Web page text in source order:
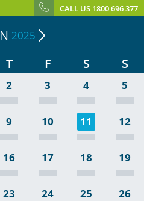
CALL US 1800 696 377
2025
T F S S
2 3 4 5
9 10 11 12
16 17 18 19
23 24 25 26